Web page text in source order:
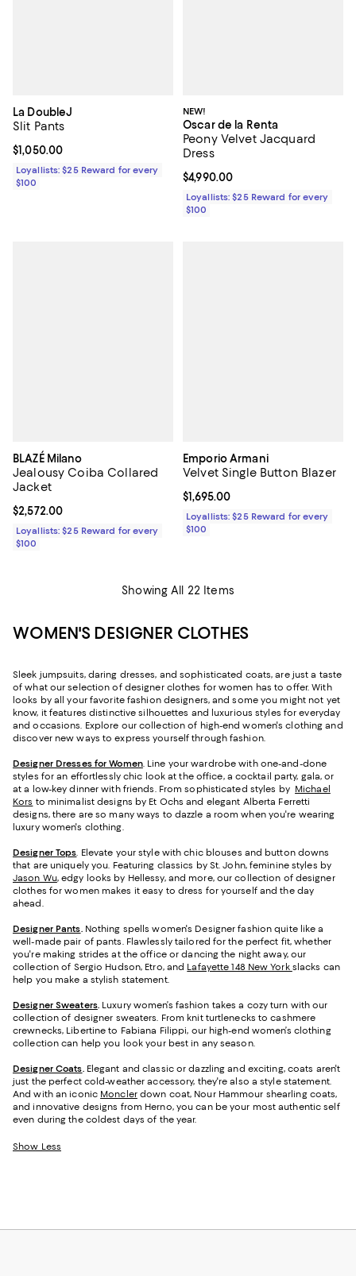
La DoubleJ
Slit Pants
Current price $1,050.00; ;
$1,050.00
Loyallists: $25 Reward for every
$100
NEW!
Oscar de la Renta
Peony Velvet Jacquard
Dress
Current price $4,990.00; ;
$4,990.00
Loyallists: $25 Reward for every
$100
BLAZÉ Milano
Jealousy Coiba Collared
Jacket
Current price $2,572.00; ;
$2,572.00
Loyallists: $25 Reward for every
$100
Emporio Armani
Velvet Single Button Blazer
Current price $1,695.00; ;
$1,695.00
Loyallists: $25 Reward for every
$100
Showing All 22 Items
WOMEN'S DESIGNER CLOTHES
Sleek jumpsuits, daring dresses, and sophisticated coats, are just a taste
of what our selection of designer clothes for women has to offer. With
looks by all your favorite fashion designers, and some you might not yet
know, it features distinctive silhouettes and luxurious styles for everyday
and occasions. Explore our collection of high-end women's clothing and
discover new ways to express yourself through fashion.
Designer Dresses for Women. Line your wardrobe with one-and-done
styles for an effortlessly chic look at the office, a cocktail party, gala, or
at a low-key dinner with friends. From sophisticated styles by Michael
Kors to minimalist designs by Et Ochs and elegant Alberta Ferretti
designs, there are so many ways to dazzle a room when you're wearing
luxury women's clothing.
Designer Tops. Elevate your style with chic blouses and button downs
that are uniquely you. Featuring classics by St. John, feminine styles by
Jason Wu, edgy looks by Hellessy, and more, our collection of designer
clothes for women makes it easy to dress for yourself and the day
ahead.
Designer Pants.Nothing spells women's Designer fashion quite like a
well-made pair of pants. Flawlessly tailored for the perfect fit, whether
you're making strides at the office or dancing the night away, our
collection of Sergio Hudson, Etro, and Lafayette 148 New York slacks can
help you make a stylish statement.
Designer Sweaters. Luxury women’s fashion takes a cozy turn with our
collection of designer sweaters. From knit turtlenecks to cashmere
crewnecks, Libertine to Fabiana Filippi, our high-end women’s clothing
collection can help you look your best in any season.
Designer Coats.Elegant and classic or dazzling and exciting, coats aren't
just the perfect cold-weather accessory, they're also a style statement.
And with an iconic Monclerdown coat, Nour Hammour shearling coats,
and innovative designs from Herno, you can be your most authentic self
even during the coldest days of the year.
Show Less